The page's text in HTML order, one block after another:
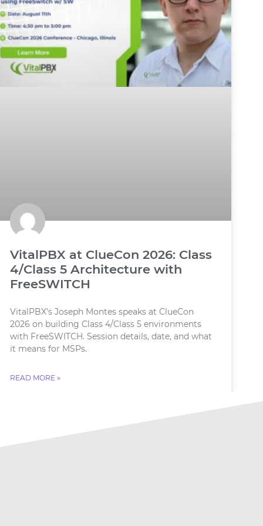
VitalPBX at ClueCon 2026: Class
4/Class 5 Architecture with
FreeSWITCH
VitalPBX’s Joseph Montes speaks at ClueCon
2026 on building Class 4/Class 5 environments
with FreeSWITCH. Session details, date, and what
it means for MSPs.
READ MORE »